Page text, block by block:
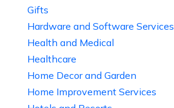
Gifts
Hardware and Software Services
Health and Medical
Healthcare
Home Decor and Garden
Home Improvement Services